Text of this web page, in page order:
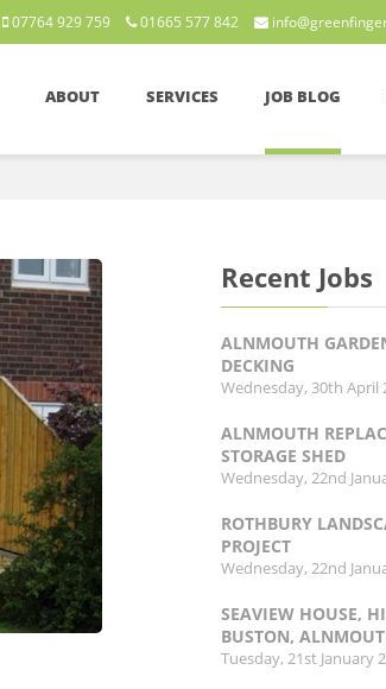
07764 929 759 01665 577 842
ABOUT SERVICES JOB BLOG
Recent Jobs
ALNMOUTH
DECKING
Wednesday, 30th April
ALNMOUTH
STORAGE SHED
Wednesday, 22nd
ROTHBURY
PROJECT
Wednesday, 22nd
SEAVIEW HOUSE,
BUSTON,
Tuesday, 21st January